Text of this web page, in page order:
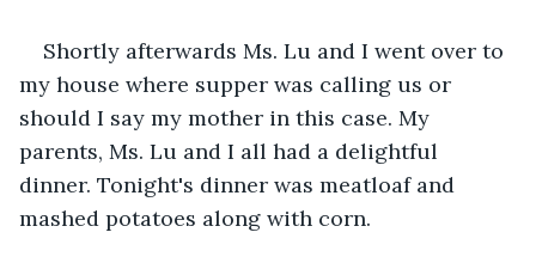
Shortly afterwards Ms. Lu and I went over to
my house where supper was calling us or
should I say my mother in this case. My
parents, Ms. Lu and I all had a delightful
dinner. Tonight's dinner was meatloaf and
mashed potatoes along with corn.